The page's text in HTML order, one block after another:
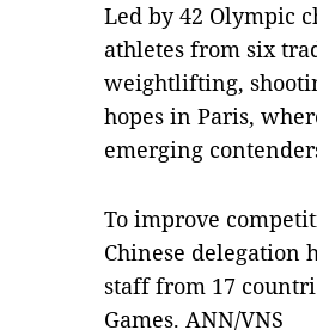
Led by 42 Olympic
athletes from six
weightlifting,
hopes in Paris,
emerging
To improve
Chinese delegation
staff from 17
Games. ANN/VNS